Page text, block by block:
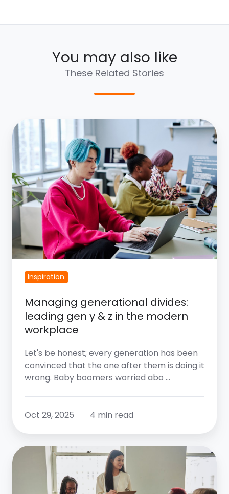
You may also like
These Related Stories
Managing
Generational
Divides:
Leading
Gen
Y
&
The
Modern
Workplace
Inspiration
Managing generational divides:
leading gen y & z in the modern
workplace
Let's be honest; every generation has been
convinced that the one after them is doing it
wrong. Baby boomers worried abo …
Oct 29, 2025 4 min read